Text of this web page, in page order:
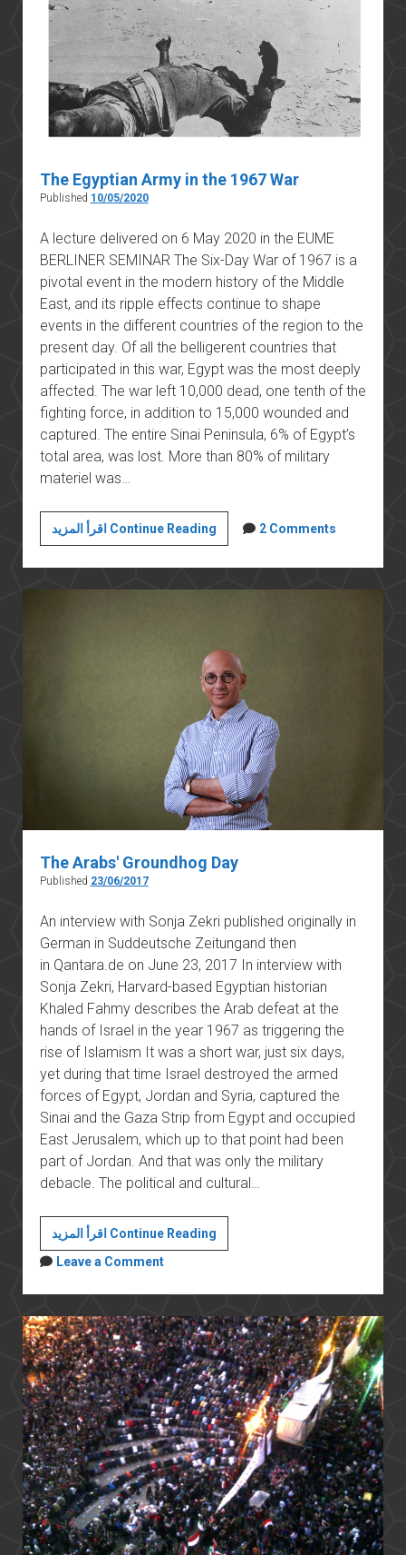
The Egyptian Army in the 1967 War
Published 10/05/2020
A lecture delivered on 6 May 2020 in the EUME
BERLINER SEMINAR The Six-Day War of 1967 is a
pivotal event in the modern history of the Middle
East, and its ripple effects continue to shape
events in the different countries of the region to the
present day. Of all the belligerent countries that
participated in this war, Egypt was the most deeply
affected. The war left 10,000 dead, one tenth of the
fighting force, in addition to 15,000 wounded and
captured. The entire Sinai Peninsula, 6% of Egypt’s
total area, was lost. More than 80% of military
materiel was…
اقرأ المزيد Continue ReadingThe
Egyptian
Army
in
War
2 Comments
The Arabs′ Groundhog Day
Published 23/06/2017
An interview with Sonja Zekri published originally in
German in Suddeutsche Zeitungand then
in Qantara.de on June 23, 2017 In interview with
Sonja Zekri, Harvard-based Egyptian historian
Khaled Fahmy describes the Arab defeat at the
hands of Israel in the year 1967 as triggering the
rise of Islamism It was a short war, just six days,
yet during that time Israel destroyed the armed
forces of Egypt, Jordan and Syria, captured the
Sinai and the Gaza Strip from Egypt and occupied
East Jerusalem, which up to that point had been
part of Jordan. And that was only the military
debacle. The political and cultural…
اقرأ المزيد Continue ReadingThe
Arabs′
Day
Leave a Comment